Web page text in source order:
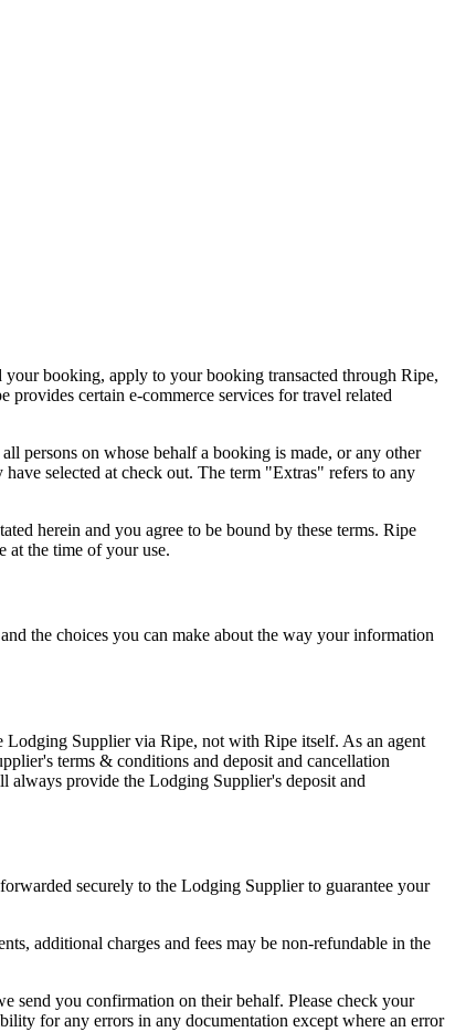
booking, apply to your booking transacted through Ripe,
certain e-commerce services for travel related
persons on whose behalf a booking is made, or any other
selected at check out. The term "Extras" refers to any
herein and you agree to be bound by these terms. Ripe
at the time of your use.
the choices you can make about the way your information
Supplier via Ripe, not with Ripe itself. As an agent
terms & conditions and deposit and cancellation
provide the Lodging Supplier's deposit and
securely to the Lodging Supplier to guarantee your
additional charges and fees may be non-refundable in the
send you confirmation on their behalf. Please check your
for any errors in any documentation except where an error